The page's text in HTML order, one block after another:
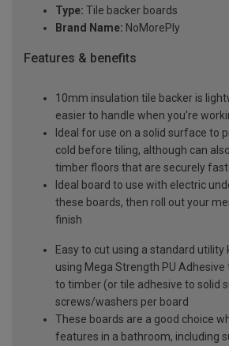
Type: Tile backer boards
Brand Name: NoMorePly
Features & benefits
10mm insulation tile backer is
easier to handle when you're
Ideal for use on a solid surface to
cold before tiling, although can
timber floors that are securely
Ideal board to use with electric
these boards, then roll out your
finish
Easy to cut using a standard
using Mega Strength PU
to timber (or tile adhesive to solid
screws/washers per board
These boards are a good choice
features in a bathroom, including